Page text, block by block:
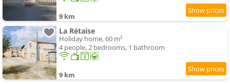
9 km
La Rétaise
Holiday home, 60 m²
4 people, 2 bedrooms, 1 bathroom
9 km